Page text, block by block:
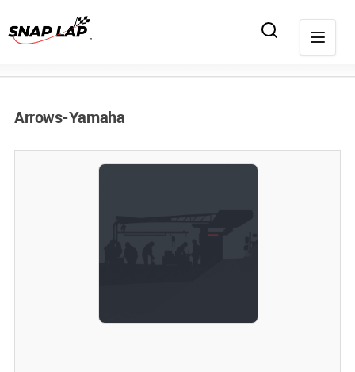
Arrows-Yamaha